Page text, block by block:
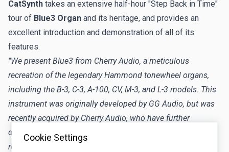
Cookie Settings
CatSynth takes an extensive half-hour "Step Back in Time"
tour of Blue3 Organ and its heritage, and provides an
excellent introduction and demonstration of all of its
features.
"We present Blue3 from Cherry Audio, a meticulous
recreation of the legendary Hammond tonewheel organs,
including the B-3, C-3, A-100, CV, M-3, and L-3 models. This
instrument was originally developed by GG Audio, but was
recently acquired by Cherry Audio, who have further
developed it and released this latest version with a
revamped interface and additional features."